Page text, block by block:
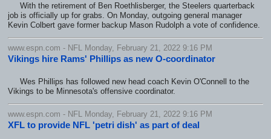
With the retirement of Ben Roethlisberger, the Steelers quarterback
job is officially up for grabs. On Monday, outgoing general manager
Kevin Colbert gave former backup Mason Rudolph a vote of confidence.
www.espn.com - NFL Monday, February 21, 2022 9:16 PM
Vikings hire Rams' Phillips as new O-coordinator
Wes Phillips has followed new head coach Kevin O'Connell to the
Vikings to be Minnesota's offensive coordinator.
www.espn.com - NFL Monday, February 21, 2022 9:16 PM
XFL to provide NFL 'petri dish' as part of deal